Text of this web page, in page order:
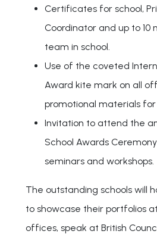
Certificates for school,
Coordinator and up to 10
team in school.
Use of the coveted
Award kite mark on all
promotional materials for
Invitation to attend the
School Awards
seminars and workshops.
The outstanding schools will
to showcase their portfolios
offices, speak at British